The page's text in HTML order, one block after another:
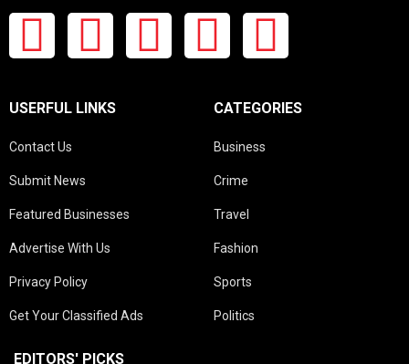
USERFUL LINKS
Contact Us
Submit News
Featured Businesses
Advertise With Us
Privacy Policy
Get Your Classified Ads
CATEGORIES
Business
Crime
Travel
Fashion
Sports
Politics
EDITORS' PICKS